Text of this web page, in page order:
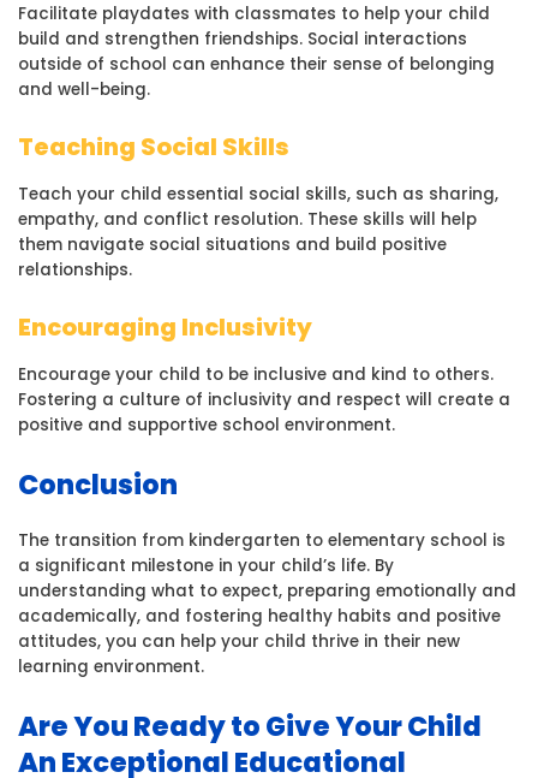
Facilitate playdates with classmates to help your child
build and strengthen friendships. Social interactions
outside of school can enhance their sense of belonging
and well-being.
Teaching Social Skills
Teach your child essential social skills, such as sharing,
empathy, and conflict resolution. These skills will help
them navigate social situations and build positive
relationships.
Encouraging Inclusivity
Encourage your child to be inclusive and kind to others.
Fostering a culture of inclusivity and respect will create a
positive and supportive school environment.
Conclusion
The transition from kindergarten to elementary school is
a significant milestone in your child’s life. By
understanding what to expect, preparing emotionally and
academically, and fostering healthy habits and positive
attitudes, you can help your child thrive in their new
learning environment.
Are You Ready to Give Your Child
An Exceptional Educational